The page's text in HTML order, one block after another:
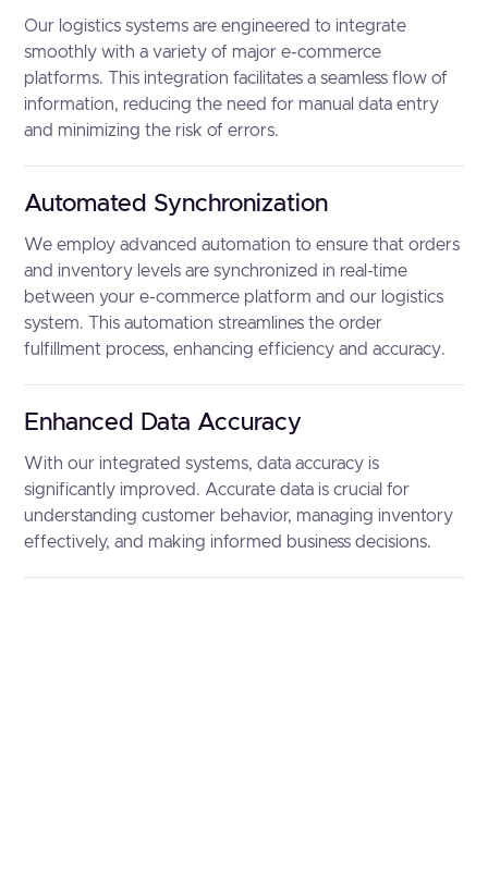
Our logistics systems are engineered to integrate
smoothly with a variety of major e-commerce
platforms. This integration facilitates a seamless flow of
information, reducing the need for manual data entry
and minimizing the risk of errors.
Automated Synchronization
We employ advanced automation to ensure that orders
and inventory levels are synchronized in real-time
between your e-commerce platform and our logistics
system. This automation streamlines the order
fulfillment process, enhancing efficiency and accuracy.
Enhanced Data Accuracy
With our integrated systems, data accuracy is
significantly improved. Accurate data is crucial for
understanding customer behavior, managing inventory
effectively, and making informed business decisions.